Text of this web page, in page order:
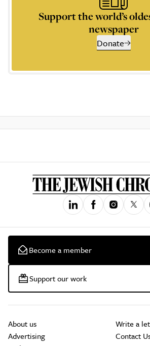
Support the world’s
newspaper
Donate
Become a member
Support our work
About us
Advertising
Write a
Contact